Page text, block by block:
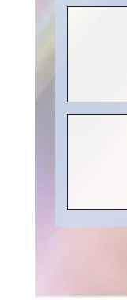
2500
IL716E
to